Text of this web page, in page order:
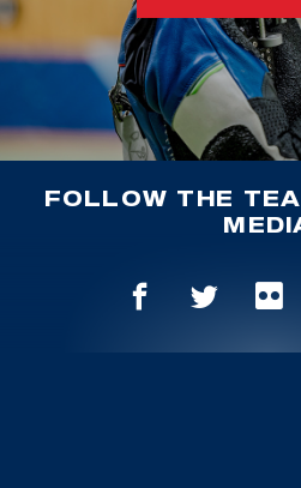
FOLLOW THE